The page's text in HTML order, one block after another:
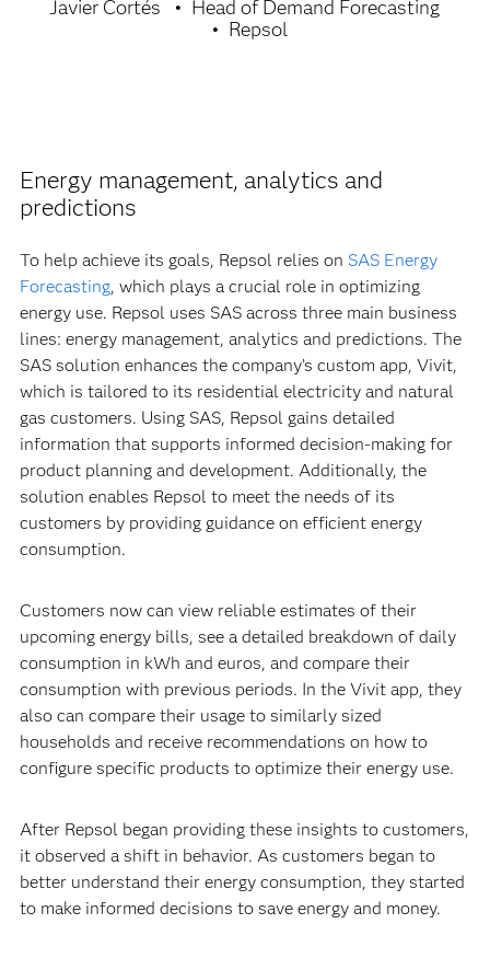
Javier Cortés
Head of Demand Forecasting
Repsol
Energy management, analytics and
predictions
To help achieve its goals, Repsol relies on SAS Energy
Forecasting, which plays a crucial role in optimizing
energy use. Repsol uses SAS across three main business
lines: energy management, analytics and predictions. The
SAS solution enhances the company’s custom app, Vivit,
which is tailored to its residential electricity and natural
gas customers. Using SAS, Repsol gains detailed
information that supports informed decision-making for
product planning and development. Additionally, the
solution enables Repsol to meet the needs of its
customers by providing guidance on efficient energy
consumption.
Customers now can view reliable estimates of their
upcoming energy bills, see a detailed breakdown of daily
consumption in kWh and euros, and compare their
consumption with previous periods. In the Vivit app, they
also can compare their usage to similarly sized
households and receive recommendations on how to
configure specific products to optimize their energy use.
After Repsol began providing these insights to customers,
it observed a shift in behavior. As customers began to
better understand their energy consumption, they started
to make informed decisions to save energy and money.